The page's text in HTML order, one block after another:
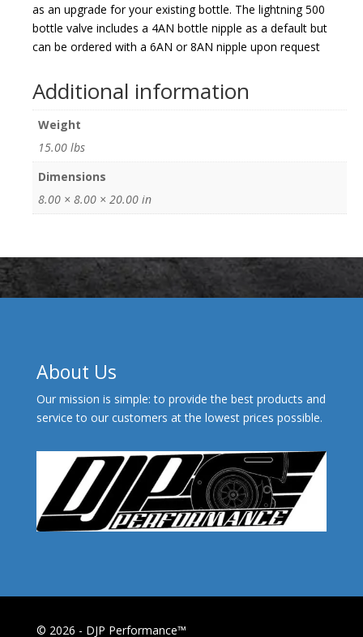
as an upgrade for your existing bottle. The lightning 500
bottle valve includes a 4AN bottle nipple as a default but
can be ordered with a 6AN or 8AN nipple upon request
Additional information
Weight
15.00 lbs
Dimensions
8.00 × 8.00 × 20.00 in
About Us
Our mission is simple: to provide the best products and
service to our customers at the lowest prices possible.
© 2026 - DJP Performance™